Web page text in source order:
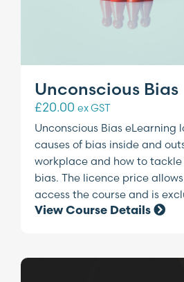
Unconscious Bias
£20.00 ex GST
Unconscious Bias eLearning
causes of bias inside and
workplace and how to
bias. The licence price
access the course and is
View Course Details